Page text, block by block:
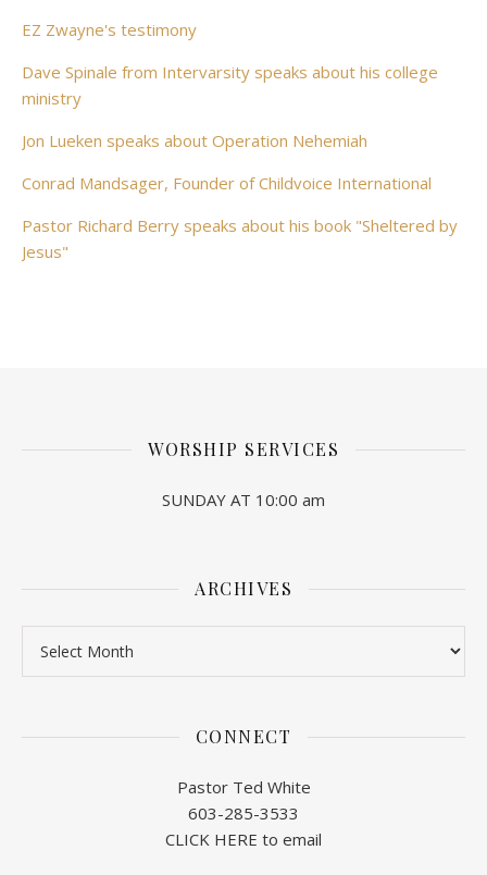
EZ Zwayne's testimony
Dave Spinale from Intervarsity speaks about his college
ministry
Jon Lueken speaks about Operation Nehemiah
Conrad Mandsager, Founder of Childvoice International
Pastor Richard Berry speaks about his book "Sheltered by
Jesus"
WORSHIP SERVICES
SUNDAY AT 10:00 am
ARCHIVES
CONNECT
Pastor Ted White
603-285-3533
CLICK HERE to email